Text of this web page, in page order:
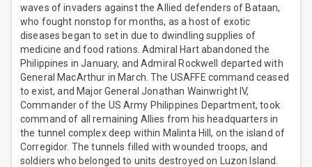
waves of invaders against the Allied defenders of Bataan,
who fought nonstop for months, as a host of exotic
diseases began to set in due to dwindling supplies of
medicine and food rations. Admiral Hart abandoned the
Philippines in January, and Admiral Rockwell departed with
General MacArthur in March. The USAFFE command ceased
to exist, and Major General Jonathan Wainwright IV,
Commander of the US Army Philippines Department, took
command of all remaining Allies from his headquarters in
the tunnel complex deep within Malinta Hill, on the island of
Corregidor. The tunnels filled with wounded troops, and
soldiers who belonged to units destroyed on Luzon Island.